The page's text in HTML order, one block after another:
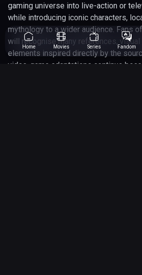
gaming universe into live-action or
while introducing iconic characters,
mythology to a wider audience. Fans
will recognise many references,
elements inspired directly by the
video-game adaptations continue
Home Movies Series Fandom